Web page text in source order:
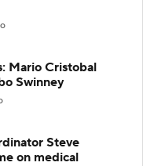
Mario Cristobal
Swinney
Steve
on medical